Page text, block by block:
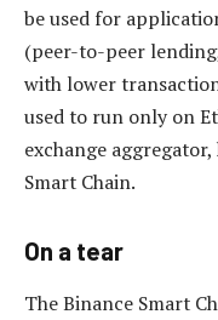
be used for
(peer-to-peer
with lower
used to run only on
exchange
Smart Chain.
On a tear
The Binance Smart